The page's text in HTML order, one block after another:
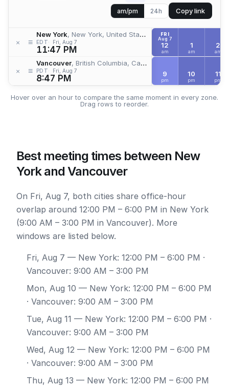
am/pm 24h Copy link
× ≡
New York, New York, United States
EDT Fri, Aug 7
11:47 PM
× ≡
Vancouver, British Columbia, Canada
PDT Fri, Aug 7
8:47 PM
FRI
Aug 7
12
am
1
am
2
am
9
pm
10
pm
11
pm
Hover over an hour to compare the same moment in every zone.
Drag rows to reorder.
Best meeting times between New
York and Vancouver
On Fri, Aug 7, both cities share office-hour
overlap around 12:00 PM – 6:00 PM in New York
(9:00 AM – 3:00 PM in Vancouver). More
windows are listed below.
Fri, Aug 7 — New York: 12:00 PM – 6:00 PM ·
Vancouver: 9:00 AM – 3:00 PM
Mon, Aug 10 — New York: 12:00 PM – 6:00 PM
· Vancouver: 9:00 AM – 3:00 PM
Tue, Aug 11 — New York: 12:00 PM – 6:00 PM ·
Vancouver: 9:00 AM – 3:00 PM
Wed, Aug 12 — New York: 12:00 PM – 6:00 PM
· Vancouver: 9:00 AM – 3:00 PM
Thu, Aug 13 — New York: 12:00 PM – 6:00 PM